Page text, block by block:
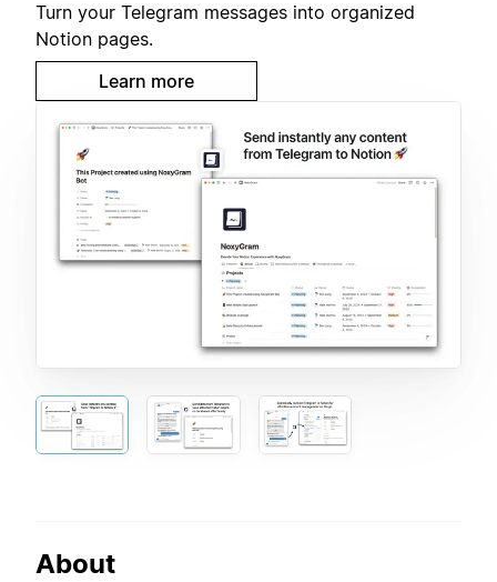
Turn your Telegram messages into organized
Notion pages.
Learn more
About